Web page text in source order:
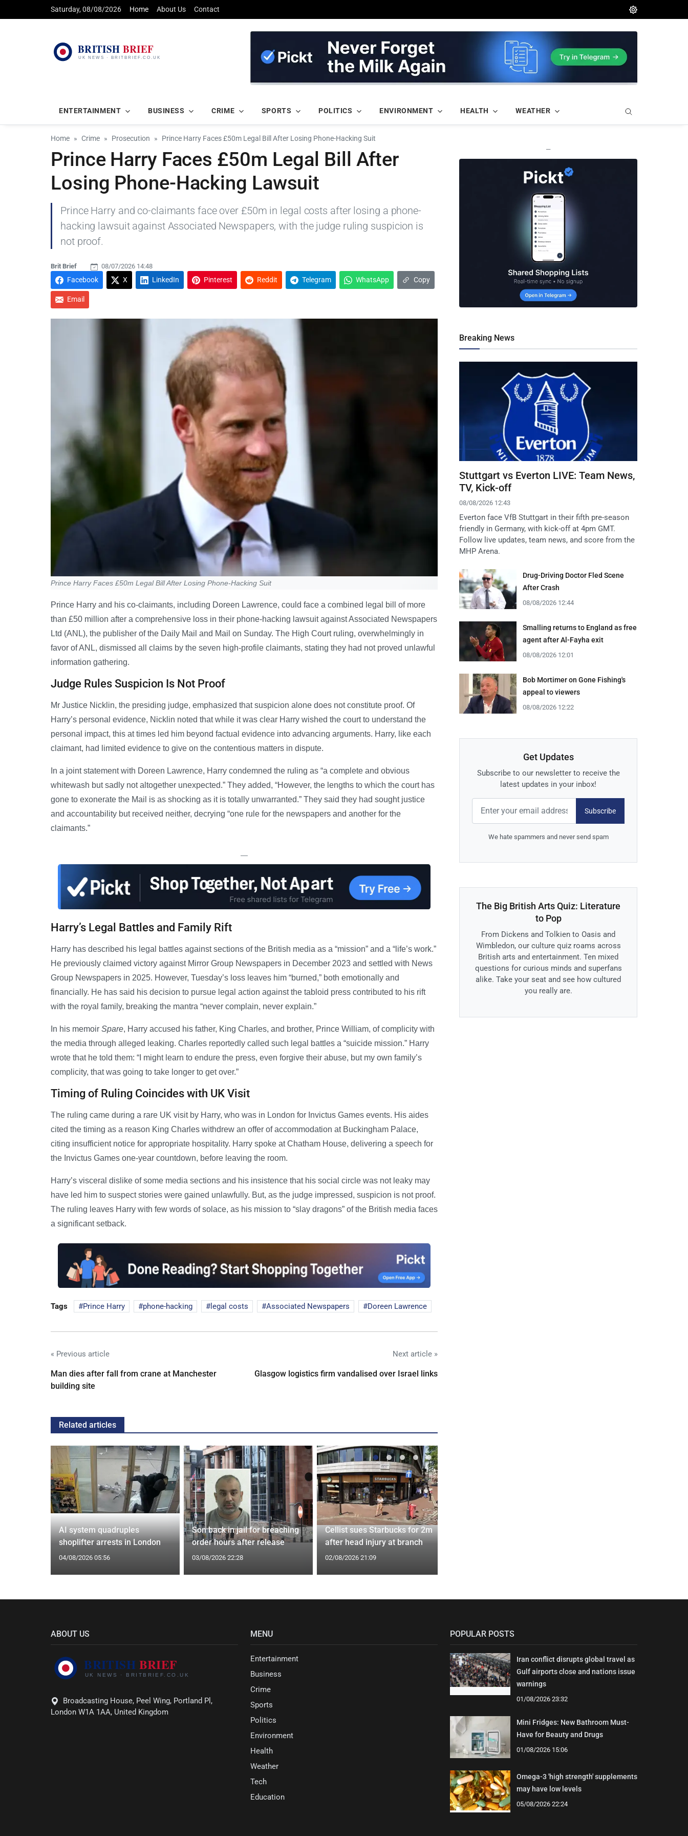
Saturday, 08/08/2026 Home About Us Contact
ENTERTAINMENT BUSINESS CRIME SPORTS POLITICS ENVIRONMENT HEALTH WEATHER
Home Crime Prosecution Prince Harry Faces £50m Legal Bill After Losing Phone-Hacking Suit
Prince Harry Faces £50m Legal Bill After
Losing Phone-Hacking Lawsuit
Prince Harry and co-claimants face over £50m in legal costs after losing a phone-
hacking lawsuit against Associated Newspapers, with the judge ruling suspicion is
not proof.
Brit Brief 08/07/2026 14:48
Facebook X LinkedIn Pinterest Reddit Telegram WhatsApp Copy
Email
Prince Harry Faces £50m Legal Bill After Losing Phone-Hacking Suit
Prince Harry and his co-claimants, including Doreen Lawrence, could face a combined legal bill of more
than £50 million after a comprehensive loss in their phone-hacking lawsuit against Associated Newspapers
Ltd (ANL), the publisher of the Daily Mail and Mail on Sunday. The High Court ruling, overwhelmingly in
favor of ANL, dismissed all claims by the seven high-profile claimants, stating they had not proved unlawful
information gathering.
Judge Rules Suspicion Is Not Proof
Mr Justice Nicklin, the presiding judge, emphasized that suspicion alone does not constitute proof. Of
Harry’s personal evidence, Nicklin noted that while it was clear Harry wished the court to understand the
personal impact, this at times led him beyond factual evidence into advancing arguments. Harry, like each
claimant, had limited evidence to give on the contentious matters in dispute.
In a joint statement with Doreen Lawrence, Harry condemned the ruling as “a complete and obvious
whitewash but sadly not altogether unexpected.” They added, “However, the lengths to which the court has
gone to exonerate the Mail is as shocking as it is totally unwarranted.” They said they had sought justice
and accountability but received neither, decrying “one rule for the newspapers and another for the
claimants.”
—
Harry’s Legal Battles and Family Rift
Harry has described his legal battles against sections of the British media as a “mission” and a “life’s work.”
He previously claimed victory against Mirror Group Newspapers in December 2023 and settled with News
Group Newspapers in 2025. However, Tuesday’s loss leaves him “burned,” both emotionally and
financially. He has said his decision to pursue legal action against the tabloid press contributed to his rift
with the royal family, breaking the mantra “never complain, never explain.”
In his memoir Spare, Harry accused his father, King Charles, and brother, Prince William, of complicity with
the media through alleged leaking. Charles reportedly called such legal battles a “suicide mission.” Harry
wrote that he told them: “I might learn to endure the press, even forgive their abuse, but my own family’s
complicity, that was going to take longer to get over.”
Timing of Ruling Coincides with UK Visit
The ruling came during a rare UK visit by Harry, who was in London for Invictus Games events. His aides
cited the timing as a reason King Charles withdrew an offer of accommodation at Buckingham Palace,
citing insufficient notice for appropriate hospitality. Harry spoke at Chatham House, delivering a speech for
the Invictus Games one-year countdown, before leaving the room.
Harry’s visceral dislike of some media sections and his insistence that his social circle was not leaky may
have led him to suspect stories were gained unlawfully. But, as the judge impressed, suspicion is not proof.
The ruling leaves Harry with few words of solace, as his mission to “slay dragons” of the British media faces
a significant setback.
Tags Prince Harry phone-hacking legal costs Associated Newspapers Doreen Lawrence
« Previous article
Man dies after fall from crane at Manchester
building site
Next article »
Glasgow logistics firm vandalised over Israel links
Related articles
AI system quadruples
shoplifter arrests in London
04/08/2026 05:56
Son back in jail for breaching
order hours after release
03/08/2026 22:28
Cellist sues Starbucks for 2m
after head injury at branch
02/08/2026 21:09
—
Breaking News
Stuttgart vs Everton LIVE: Team News,
TV, Kick-off
08/08/2026 12:43
Everton face VfB Stuttgart in their fifth pre-season
friendly in Germany, with kick-off at 4pm GMT.
Follow live updates, team news, and score from the
MHP Arena.
Drug-Driving Doctor Fled Scene
After Crash
08/08/2026 12:44
Smalling returns to England as free
agent after Al-Fayha exit
08/08/2026 12:01
Bob Mortimer on Gone Fishing's
appeal to viewers
08/08/2026 12:22
Get Updates
Subscribe to our newsletter to receive the
latest updates in your inbox!
Subscribe
We hate spammers and never send spam
The Big British Arts Quiz: Literature
to Pop
From Dickens and Tolkien to Oasis and
Wimbledon, our culture quiz roams across
British arts and entertainment. Ten mixed
questions for curious minds and superfans
alike. Take your seat and see how cultured
you really are.
ABOUT US
Broadcasting House, Peel Wing, Portland Pl,
London W1A 1AA, United Kingdom
MENU
Entertainment
Business
Crime
Sports
Politics
Environment
Health
Weather
Tech
Education
POPULAR POSTS
Iran conflict disrupts global travel as
Gulf airports close and nations issue
warnings
01/08/2026 23:32
Mini Fridges: New Bathroom Must-
Have for Beauty and Drugs
01/08/2026 15:06
Omega-3 'high strength' supplements
may have low levels
05/08/2026 22:24